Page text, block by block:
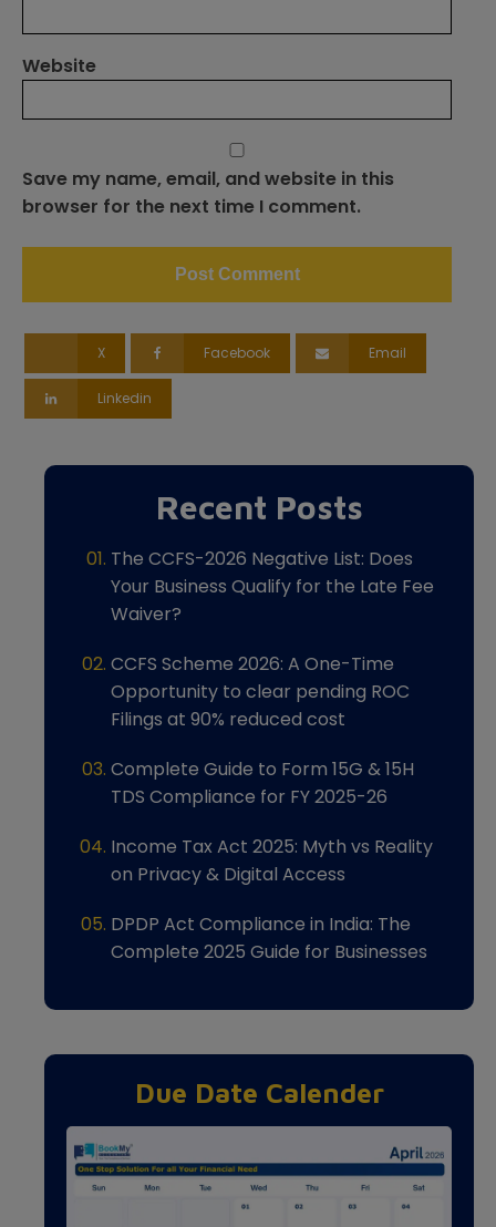
Website
Save my name, email, and website in this
browser for the next time I comment.
X Facebook Email
Linkedin
Recent Posts
The CCFS-2026 Negative List: Does
Your Business Qualify for the Late Fee
Waiver?
CCFS Scheme 2026: A One-Time
Opportunity to clear pending ROC
Filings at 90% reduced cost
Complete Guide to Form 15G & 15H
TDS Compliance for FY 2025-26
Income Tax Act 2025: Myth vs Reality
on Privacy & Digital Access
DPDP Act Compliance in India: The
Complete 2025 Guide for Businesses
Due Date Calender